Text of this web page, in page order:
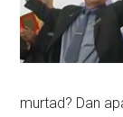
murtad? Dan